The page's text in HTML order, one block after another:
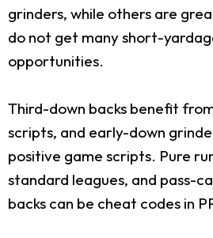
grinders, while others are
do not get many short-
opportunities.
Third-down backs benefit
scripts, and early-down
positive game scripts. Pure
standard leagues, and pass-
backs can be cheat codes in